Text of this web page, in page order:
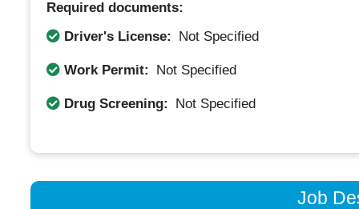
Required documents:
Driver's License:
Not Specified
Work Permit: Not Specified
Drug Screening: Not Specified
Job